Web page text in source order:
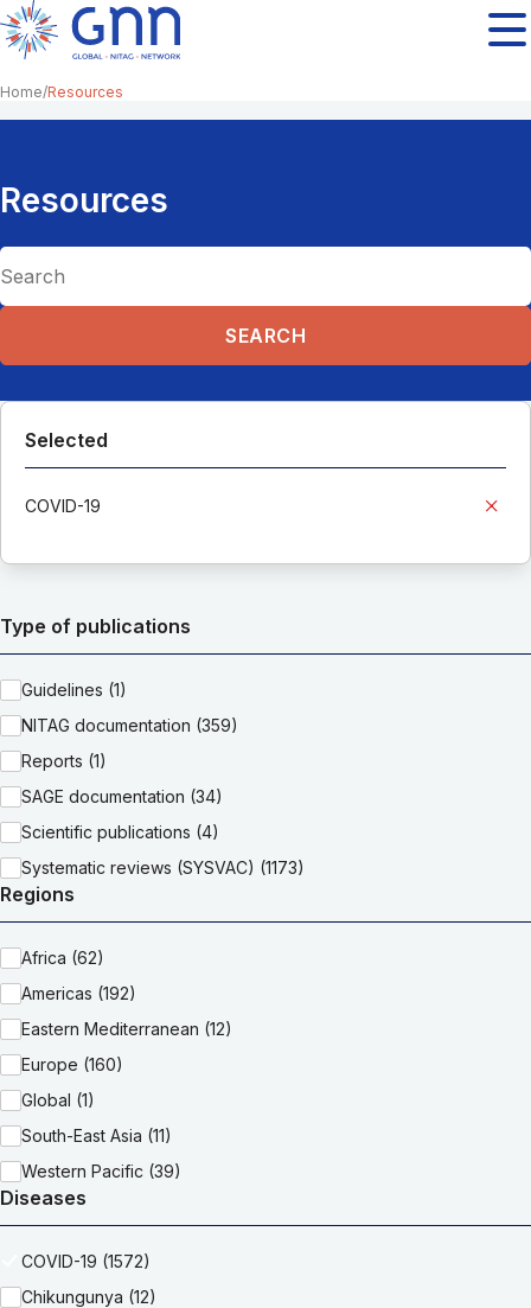
Home Resources
Resources
Selected
COVID-19
Type of publications
Guidelines (1)
NITAG documentation (359)
Reports (1)
SAGE documentation (34)
Scientific publications (4)
Systematic reviews (SYSVAC) (1173)
Regions
Africa (62)
Americas (192)
Eastern Mediterranean (12)
Europe (160)
Global (1)
South-East Asia (11)
Western Pacific (39)
Diseases
COVID-19 (1572)
Chikungunya (12)